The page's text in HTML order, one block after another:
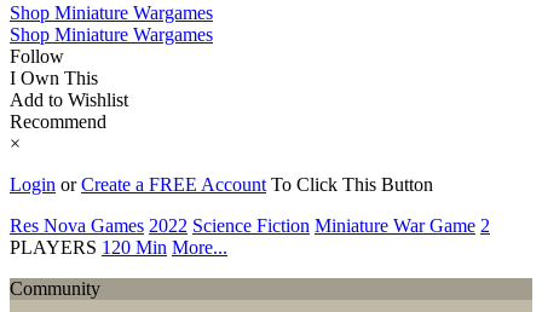
Shop Miniature Wargames
Shop Miniature Wargames
Follow
I Own This
Add to Wishlist
Recommend
×
Login orCreate a FREE Account To Click This Button
Res Nova Games 2022 Science Fiction Miniature War Game 2
PLAYERS 120 Min More...
Community